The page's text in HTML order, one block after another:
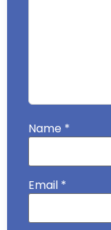
Name *
Email *